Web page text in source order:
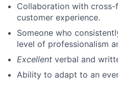
Collaboration with cross-
customer experience.
Someone who
level of professionalism
Excellent verbal and
Ability to adapt to an